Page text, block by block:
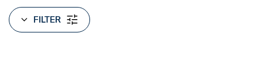
FILTER